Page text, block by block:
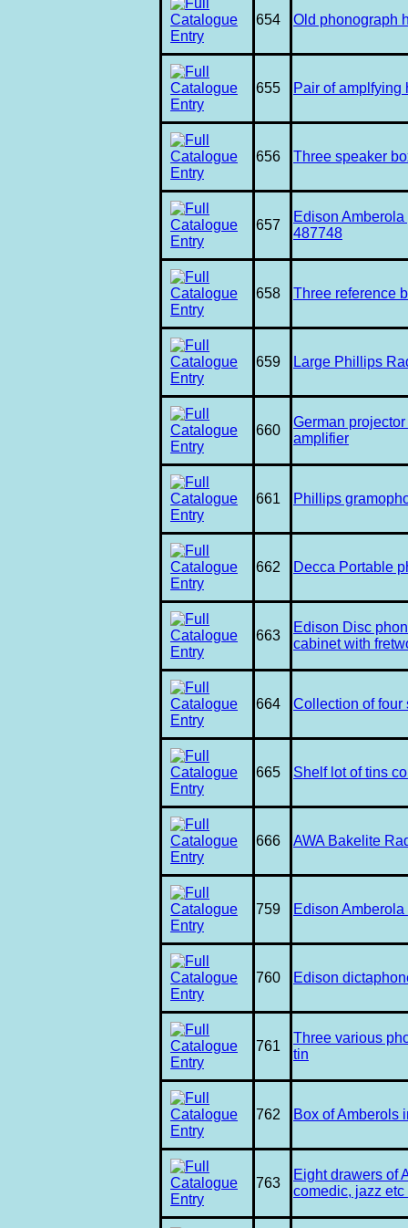
654 Old phonograph
655 Pair of amplfying
656 Three speaker
657
Edison
487748
658 Three reference
659 Large Phillips
660
German
amplifier
661 Phillips
662 Decca Portable
663
Edison Disc
cabinet with
664 Collection of four
665 Shelf lot of tins
666 AWA Bakelite
759 Edison
760 Edison
761
Three various
tin
762 Box of Amberols
763
Eight drawers of
comedic, jazz